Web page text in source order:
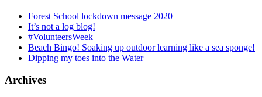
Forest School lockdown message 2020
It’s not a log blog!
#VolunteersWeek
Beach Bingo! Soaking up outdoor learning like a sea sponge!
Dipping my toes into the Water
Archives